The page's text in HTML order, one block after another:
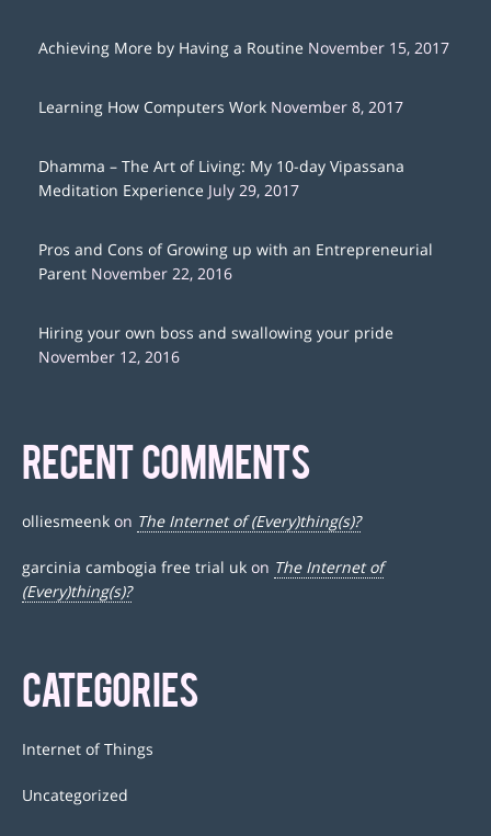
Achieving More by Having a Routine November 15, 2017
Learning How Computers Work November 8, 2017
Dhamma – The Art of Living: My 10-day Vipassana
Meditation Experience July 29, 2017
Pros and Cons of Growing up with an Entrepreneurial
Parent November 22, 2016
Hiring your own boss and swallowing your pride
November 12, 2016
RECENT COMMENTS
olliesmeenk on The Internet of (Every)thing(s)?
garcinia cambogia free trial uk on The Internet of
(Every)thing(s)?
CATEGORIES
Internet of Things
Uncategorized